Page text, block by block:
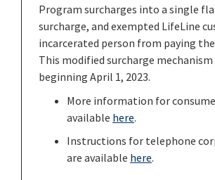
Program surcharges into a single
surcharge, and exempted LifeLine
incarcerated person from paying
This modified surcharge mechanism
beginning April 1, 2023.
More information for
available here.
Instructions for telephone
are available here.